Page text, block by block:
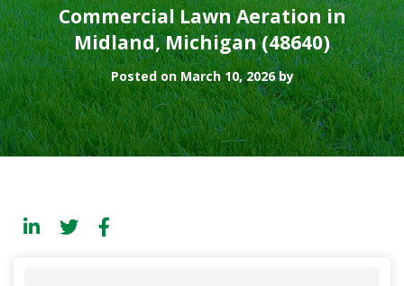
Commercial Lawn Aeration in
Midland, Michigan (48640)
Posted on March 10, 2026 by